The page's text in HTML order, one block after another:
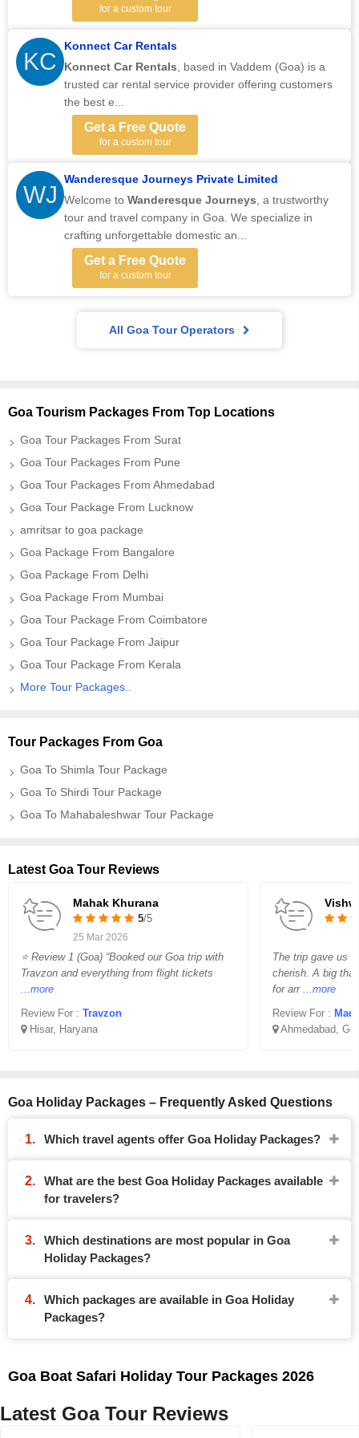
for a custom tour
KC
Konnect Car Rentals
Konnect Car Rentals
based in Vaddem (Goa) is a
trusted car rental service provider offering customers
the best e...
Get a Free Quote
for a custom tour
WJ
Wanderesque Journeys Private Limited
Welcome to Wanderesque Journeys , a trustworthy
tour and travel company in Goa. We specialize in
crafting unforgettable domestic an...
Get a Free Quote
for a custom tour
All Goa Tour Operators
Goa Tourism Packages From Top Locations
Goa Tour Packages From Surat
Goa Tour Packages From Pune
Goa Tour Packages From Ahmedabad
Goa Tour Package From Lucknow
amritsar to goa package
Goa Package From Bangalore
Goa Package From Delhi
Goa Package From Mumbai
Goa Tour Package From Coimbatore
Goa Tour Package From Jaipur
Goa Tour Package From Kerala
More Tour Packages..
Tour Packages From Goa
Goa To Shimla Tour Package
Goa To Shirdi Tour Package
Goa To Mahabaleshwar Tour Package
Latest Goa Tour Reviews
Mahak Khurana
5/5
25 Mar 2026
⭐ Review 1 (Goa) “Booked our Goa trip with
Travzon and everything from flight tickets
...more
Review For : Travzon
Hisar, Haryana
The trip gave us
cherish. A big
for arr ...more
Review For :
Ahmedabad,
Goa Holiday Packages – Frequently Asked Questions
Which travel agents offer Goa Holiday Packages?
What are the best Goa Holiday Packages available
for travelers?
Which destinations are most popular in Goa
Holiday Packages?
Which packages are available in Goa Holiday
Packages?
Goa Boat Safari Holiday Tour Packages 2026
Latest Goa Tour Reviews